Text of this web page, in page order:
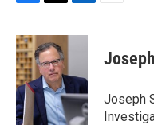
c
e
b
o
o
k
i
t
t
e
r
n
d
I
n
Joseph